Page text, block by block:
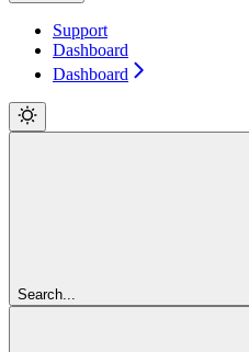
Support
Dashboard
Dashboard
Search...